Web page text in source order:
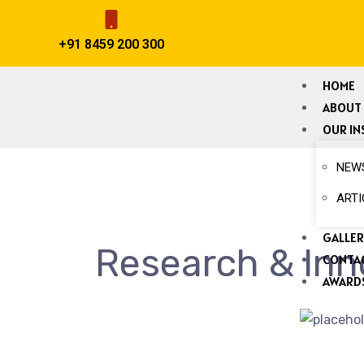
+91 8459 200 300
HOME
ABOUT
OUR
Research &